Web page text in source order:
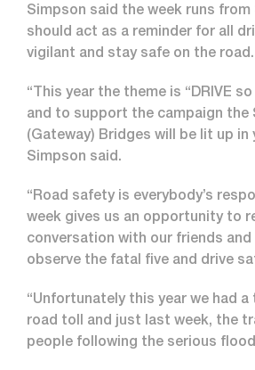
Simpson said the week runs from
should act as a reminder for all
vigilant and stay safe on the road.
“This year the theme is “DRIVE
and to support the campaign the
(Gateway) Bridges will be lit up in
Simpson said.
“Road safety is everybody’s
week gives us an opportunity to
conversation with our friends
observe the fatal five and drive
“Unfortunately this year we had
road toll and just last week, the
people following the serious